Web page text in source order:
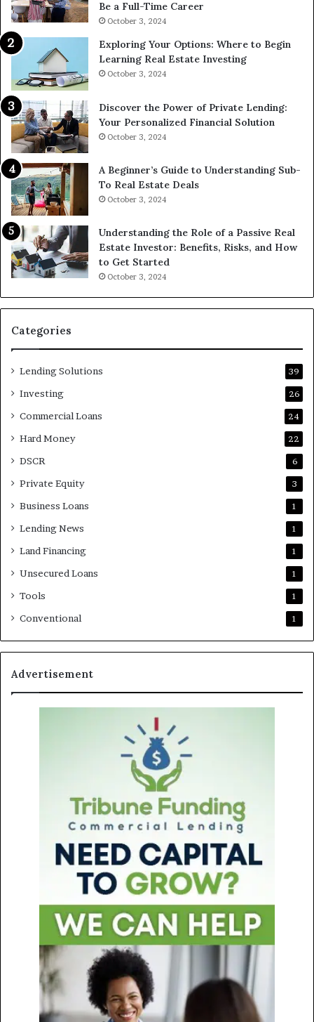
Be a Full-Time Career
October 3, 2024
Exploring Your Options: Where to Begin
Learning Real Estate Investing
October 3, 2024
Discover the Power of Private Lending:
Your Personalized Financial Solution
October 3, 2024
A Beginner’s Guide to Understanding Sub-
To Real Estate Deals
October 3, 2024
Understanding the Role of a Passive Real
Estate Investor: Benefits, Risks, and How
to Get Started
October 3, 2024
Categories
Lending Solutions 39
Investing 26
Commercial Loans 24
Hard Money 22
DSCR 6
Private Equity 3
Business Loans 1
Lending News 1
Land Financing 1
Unsecured Loans 1
Tools 1
Conventional 1
Advertisement